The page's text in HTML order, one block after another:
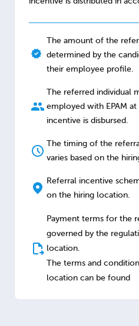
The amount of the
determined by the
their employee profile.
The referred individual
employed with EPAM
incentive is disbursed.
The timing of the
varies based on the
Referral incentive
on the hiring location.
Payment terms for the
governed by the
location.
The terms and
location can be found